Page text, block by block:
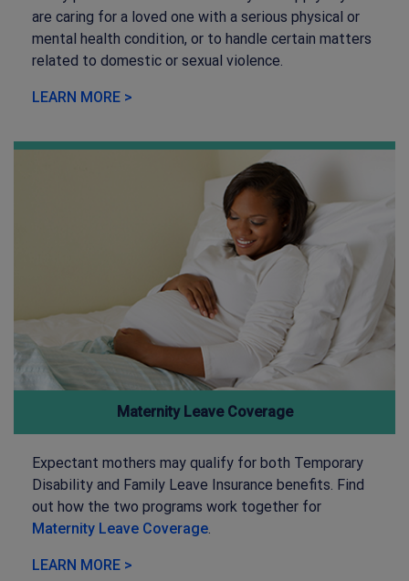
are caring for a loved one with a serious physical or
mental health condition, or to handle certain matters
related to domestic or sexual violence.
LEARN MORE >
Maternity Leave Coverage
Expectant mothers may qualify for both Temporary
Disability and Family Leave Insurance benefits. Find
out how the two programs work together for
Maternity Leave Coverage.
LEARN MORE >